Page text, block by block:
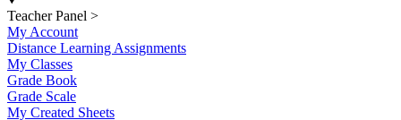
Teacher Panel >
My Account
Distance Learning Assignments
My Classes
Grade Book
Grade Scale
My Created Sheets